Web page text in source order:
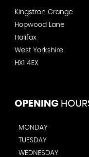
Kingstron Grange
Hopwood Lane
Halifax
West Yorkshire
HX1 4EX
OPENING
MONDAY
TUESDAY
WEDNESDAY